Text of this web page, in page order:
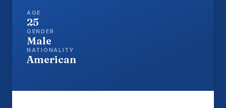
AGE
25
GENDER
Male
NATIONALITY
American